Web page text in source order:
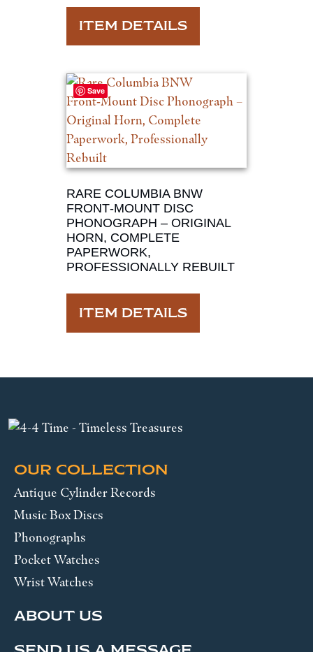
ITEM DETAILS
Save
RARE COLUMBIA BNW
FRONT‑MOUNT DISC
PHONOGRAPH – ORIGINAL
HORN, COMPLETE
PAPERWORK,
PROFESSIONALLY REBUILT
ITEM DETAILS
OUR COLLECTION
Antique Cylinder Records
Music Box Discs
Phonographs
Pocket Watches
Wrist Watches
ABOUT US